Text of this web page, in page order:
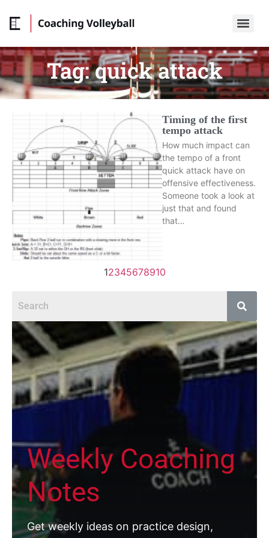
Tag:quick attack
Timing of the first
tempo attack
How much impact can
the tempo of a front
quick attack have on
offensive effectiveness.
Someone took a look at
just that and found
that…
12345678910
Weekly Coaching
Notes
Get weekly ideas on practice design,